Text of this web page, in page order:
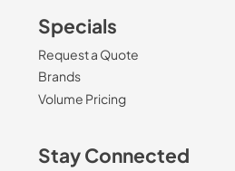
Specials
Request a Quote
Brands
Volume Pricing
Stay Connected